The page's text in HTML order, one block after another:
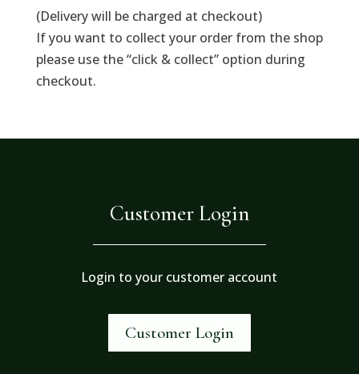
(Delivery will be charged at checkout)
If you want to collect your order from the shop
please use the “click & collect” option during
checkout.
Customer Login
Login to your customer account
Customer Login